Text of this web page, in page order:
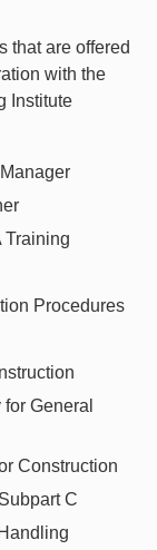
that are offered
with the
Institute
Training
Procedures
General
Construction
C